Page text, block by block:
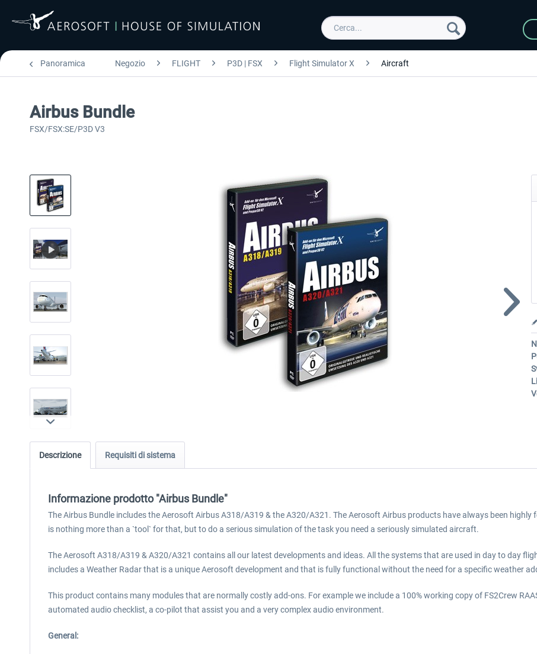
Panoramica Negozio FLIGHT P3D | FSX Flight Simulator X Aircraft
Airbus Bundle
FSX/FSX:SE/P3D V3
Descrizione Requisiti di sistema
Informazione prodotto "Airbus Bundle"
The Airbus Bundle includes the Aerosoft Airbus A318/A319 & the A320/A321. The Aerosoft Airbus products have always been
is nothing more than a `tool` for that, but to do a serious simulation of the task you need a seriously simulated aircraft.
The Aerosoft A318/A319 & A320/A321 contains all our latest developments and ideas. All the systems that are used in day to day
includes a Weather Radar that is a unique Aerosoft development and that is fully functional without the need for a specific weather
This product contains many modules that are normally costly add-ons. For example we include a 100% working copy of FS2Crew
automated audio checklist, a co-pilot that assist you and a very complex audio environment.
General: